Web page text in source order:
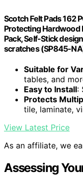
Scotch Felt Pads 162
Protecting Hardwood
Pack, Self-Stick
scratches (SP845-
Suitable for
tables, and
Easy to Install:
Protects
tile, laminate,
View Latest Price
As an affiliate, we
Assessing